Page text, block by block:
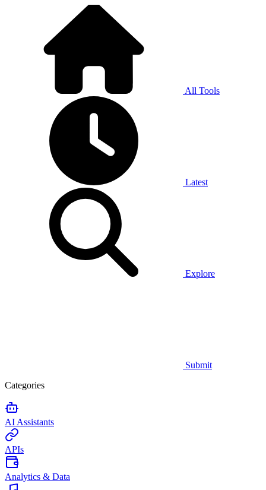
All Tools
Latest
Explore
Submit
Categories
AI Assistants
APIs
Analytics & Data